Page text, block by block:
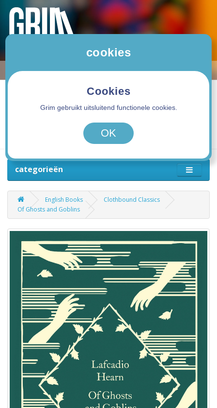
0 product(en) - 0,00€
categorieën
English Books
Clothbound Classics
Of Ghosts and Goblins
cookies
Cookies
Grim gebruikt uitsluitend functionele cookies.
OK